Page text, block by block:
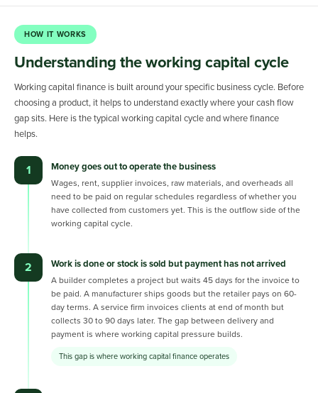
HOW IT WORKS
Understanding the working capital cycle
Working capital finance is built around your specific business cycle. Before
choosing a product, it helps to understand exactly where your cash flow
gap sits. Here is the typical working capital cycle and where finance
helps.
1 Money goes out to operate the business
Wages, rent, supplier invoices, raw materials, and overheads all
need to be paid on regular schedules regardless of whether you
have collected from customers yet. This is the outflow side of the
working capital cycle.
2 Work is done or stock is sold but payment has not arrived
A builder completes a project but waits 45 days for the invoice to
be paid. A manufacturer ships goods but the retailer pays on 60-
day terms. A service firm invoices clients at end of month but
collects 30 to 90 days later. The gap between delivery and
payment is where working capital pressure builds.
This gap is where working capital finance operates